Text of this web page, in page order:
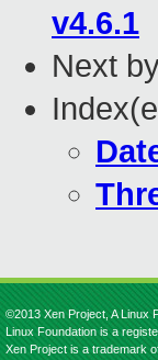
v4.6.1
Next
©2013 Xen Project, A Linux
Linux Foundation is a
Xen Project is a trademark